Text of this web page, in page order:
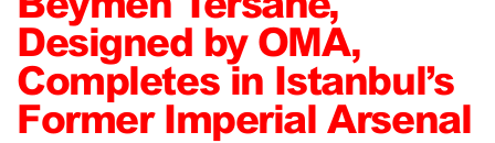
Designed by OMA,
Completes in Istanbul’s
Former Imperial Arsenal